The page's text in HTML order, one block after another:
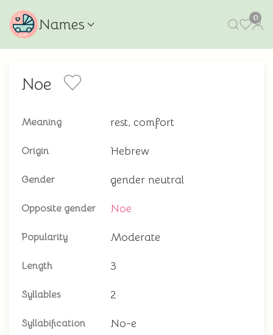
Names 0
Noe
Meaning rest, comfort
Origin Hebrew
Gender gender neutral
Opposite gender Noe
Popularity Moderate
Length 3
Syllables 2
Syllabification No-e